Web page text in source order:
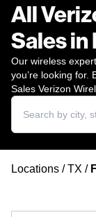
All
Sales
Our wireless
you’re looking for.
Sales Verizon
Locations / TX /